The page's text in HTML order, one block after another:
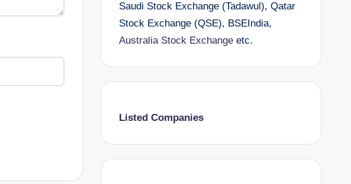
Saudi Stock Exchange (Tadawul), Qatar
Stock Exchange (QSE), BSEIndia,
Australia Stock Exchangeetc.
Listed Companies